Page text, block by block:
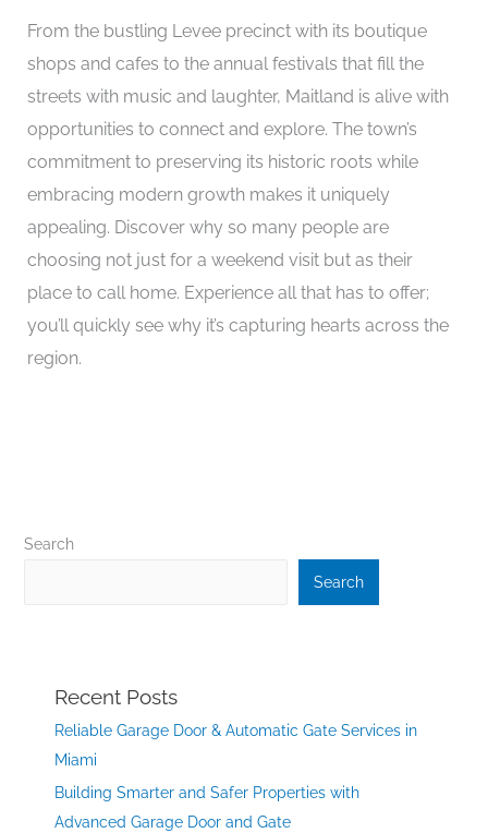
From the bustling Levee precinct with its boutique
shops and cafes to the annual festivals that fill the
streets with music and laughter, Maitland is alive with
opportunities to connect and explore. The town’s
commitment to preserving its historic roots while
embracing modern growth makes it uniquely
appealing. Discover why so many people are
choosing not just for a weekend visit but as their
place to call home. Experience all that has to offer;
you’ll quickly see why it’s capturing hearts across the
region.
Search
Search
Recent Posts
Reliable Garage Door & Automatic Gate Services in
Miami
Building Smarter and Safer Properties with
Advanced Garage Door and Gate